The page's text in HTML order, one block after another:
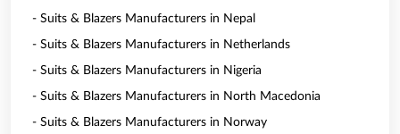
- Suits & Blazers Manufacturers in Nepal
- Suits & Blazers Manufacturers in Netherlands
- Suits & Blazers Manufacturers in Nigeria
- Suits & Blazers Manufacturers in North Macedonia
- Suits & Blazers Manufacturers in Norway